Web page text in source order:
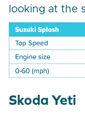
looking at the
Skoda Yeti